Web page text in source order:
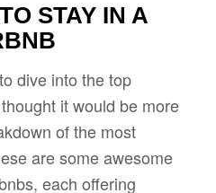
STAY IN A
dive into the top
it would be more
of the most
are some awesome
each offering